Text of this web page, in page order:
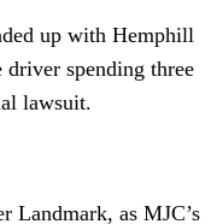
up with Hemphill
spending three
lawsuit.
Landmark, as MJC’s